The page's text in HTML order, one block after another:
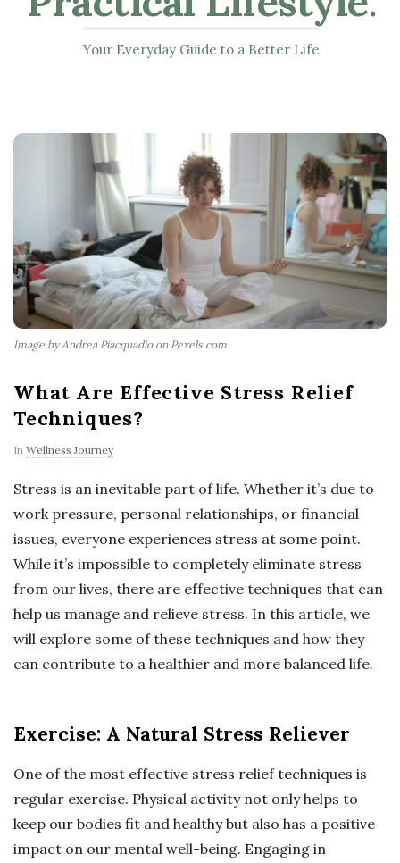
Your Everyday Guide to a Better Life
Image by Andrea Piacquadio on Pexels.com
What Are Effective Stress Relief
Techniques?
In Wellness Journey
Stress is an inevitable part of life. Whether it’s due to
work pressure, personal relationships, or financial
issues, everyone experiences stress at some point.
While it’s impossible to completely eliminate stress
from our lives, there are effective techniques that can
help us manage and relieve stress. In this article, we
will explore some of these techniques and how they
can contribute to a healthier and more balanced life.
Exercise: A Natural Stress Reliever
One of the most effective stress relief techniques is
regular exercise. Physical activity not only helps to
keep our bodies fit and healthy but also has a positive
impact on our mental well-being. Engaging in